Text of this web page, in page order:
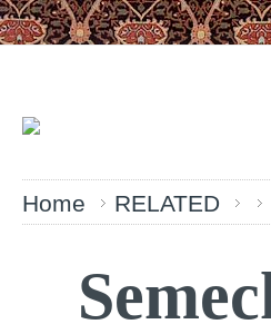
Home RELATED